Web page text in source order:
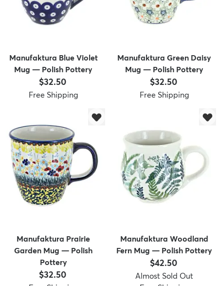
Manufaktura Blue Violet
Mug — Polish Pottery
Price:
$32.50
Free Shipping
Manufaktura Green Daisy
Mug — Polish Pottery
Price:
$32.50
Free Shipping
Manufaktura Prairie
Garden Mug — Polish
Pottery
Price:
$32.50
Manufaktura Woodland
Fern Mug — Polish Pottery
Price:
$42.50
Almost Sold Out